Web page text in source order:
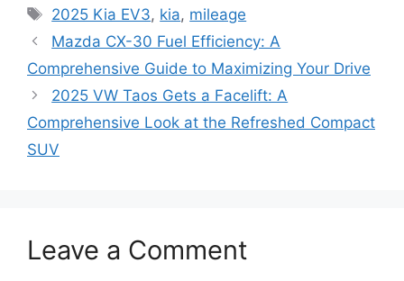
Tags
2025 Kia EV3, kia, mileage
Mazda CX-30 Fuel Efficiency: A
Comprehensive Guide to Maximizing Your Drive
2025 VW Taos Gets a Facelift: A
Comprehensive Look at the Refreshed Compact
SUV
Leave a Comment